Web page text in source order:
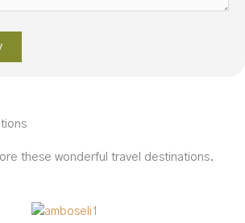
empty.
these wonderful travel destinations.